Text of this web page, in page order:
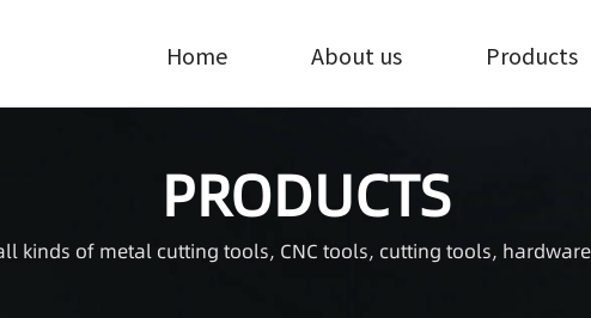
Home About us Products
PRODUCTS
kinds of metal cutting tools, CNC tools, cutting tools,